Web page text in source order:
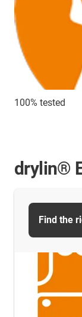
100% tested
drylin®
Find the